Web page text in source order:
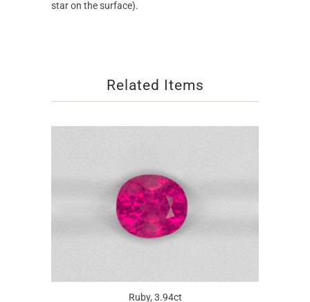
star on the surface).
Related Items
Ruby, 3.94ct